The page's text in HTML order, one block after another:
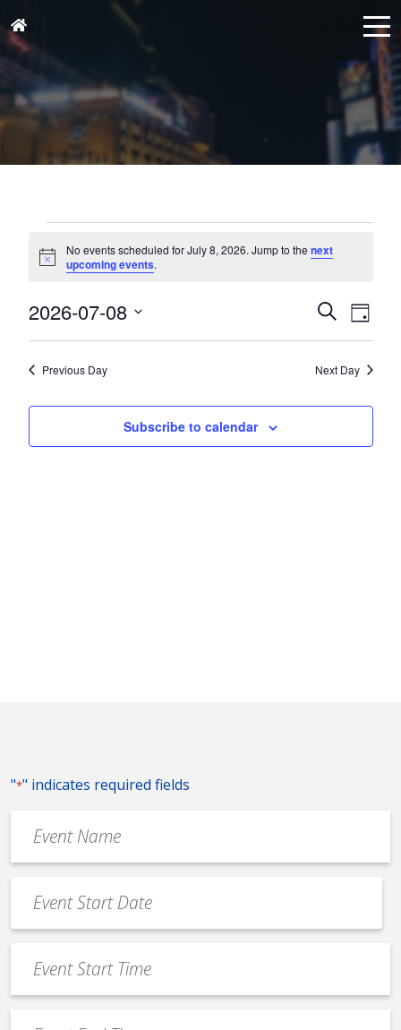
Events
for
July
8,
2026
Notice
No events scheduled for July 8, 2026. Jump to the next
upcoming events.
Events
Search
and
Views
SearchDay
2026-07-08
Select
Previous Day Next Day
Subscribe to calendar
"*" indicates required fields
Name
*
Date
*
MM
slash
slash
YYYY
Start
Time